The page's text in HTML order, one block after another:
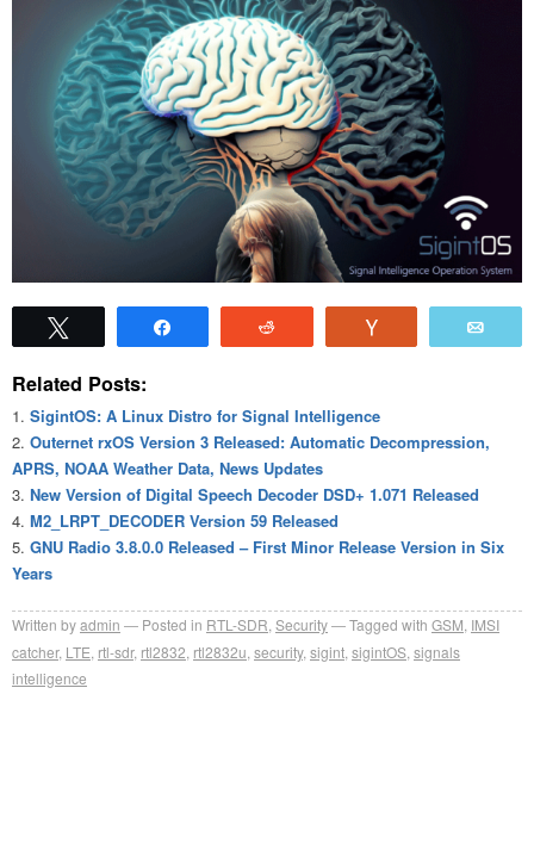
Related Posts:
SigintOS: A Linux Distro for Signal Intelligence
Outernet rxOS Version 3 Released: Automatic Decompression,
APRS, NOAA Weather Data, News Updates
New Version of Digital Speech Decoder DSD+ 1.071 Released
M2_LRPT_DECODER Version 59 Released
GNU Radio 3.8.0.0 Released – First Minor Release Version in Six
Years
Written byadmin Posted in RTL-SDR Security Tagged with GSM IMSI
catcher, LTE rtl-sdr, rtl2832 rtl2832u security, sigint sigintOS signals
intelligence